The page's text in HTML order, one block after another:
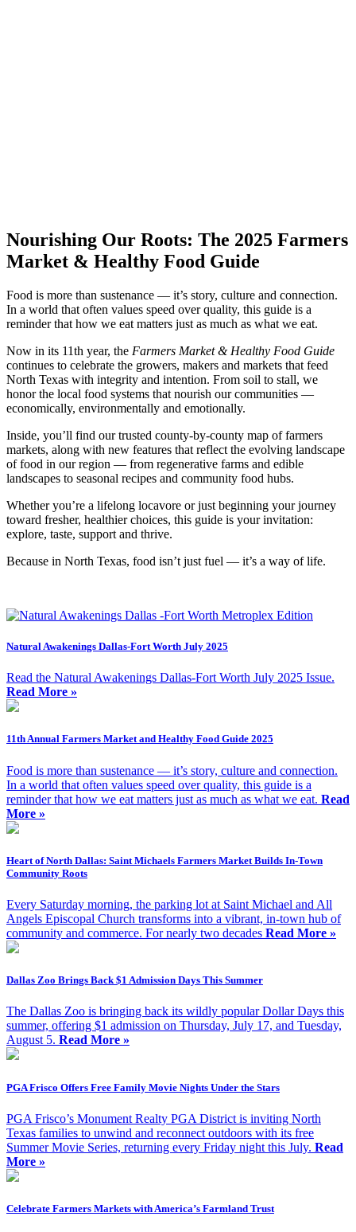
Nourishing Our Roots: The 2025 Farmers
Market & Healthy Food Guide
Food is more than sustenance — it’s story, culture and connection.
In a world that often values speed over quality, this guide is a
reminder that how we eat matters just as much as what we eat.
Now in its 11th year, the Farmers Market & Healthy Food Guide
continues to celebrate the growers, makers and markets that feed
North Texas with integrity and intention. From soil to stall, we
honor the local food systems that nourish our communities —
economically, environmentally and emotionally.
Inside, you’ll find our trusted county-by-county map of farmers
markets, along with new features that reflect the evolving landscape
of food in our region — from regenerative farms and edible
landscapes to seasonal recipes and community food hubs.
Whether you’re a lifelong locavore or just beginning your journey
toward fresher, healthier choices, this guide is your invitation:
explore, taste, support and thrive.
Because in North Texas, food isn’t just fuel — it’s a way of life.
Natural Awakenings Dallas-Fort Worth July 2025
Read the Natural Awakenings Dallas-Fort Worth July 2025 Issue.
Read More »
11th Annual Farmers Market and Healthy Food Guide 2025
Food is more than sustenance — it’s story, culture and connection.
In a world that often values speed over quality, this guide is a
reminder that how we eat matters just as much as what we eat. Read
More »
Heart of North Dallas: Saint Michaels Farmers Market Builds In-Town
Community Roots
Every Saturday morning, the parking lot at Saint Michael and All
Angels Episcopal Church transforms into a vibrant, in-town hub of
community and commerce. For nearly two decades Read More »
Dallas Zoo Brings Back $1 Admission Days This Summer
The Dallas Zoo is bringing back its wildly popular Dollar Days this
summer, offering $1 admission on Thursday, July 17, and Tuesday,
August 5. Read More »
PGA Frisco Offers Free Family Movie Nights Under the Stars
PGA Frisco’s Monument Realty PGA District is inviting North
Texas families to unwind and reconnect outdoors with its free
Summer Movie Series, returning every Friday night this July. Read
More »
Celebrate Farmers Markets with America’s Farmland Trust